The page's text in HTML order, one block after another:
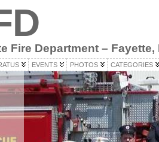
Fire Department – Fayette,
EVENTS PHOTOS CATEGORIES